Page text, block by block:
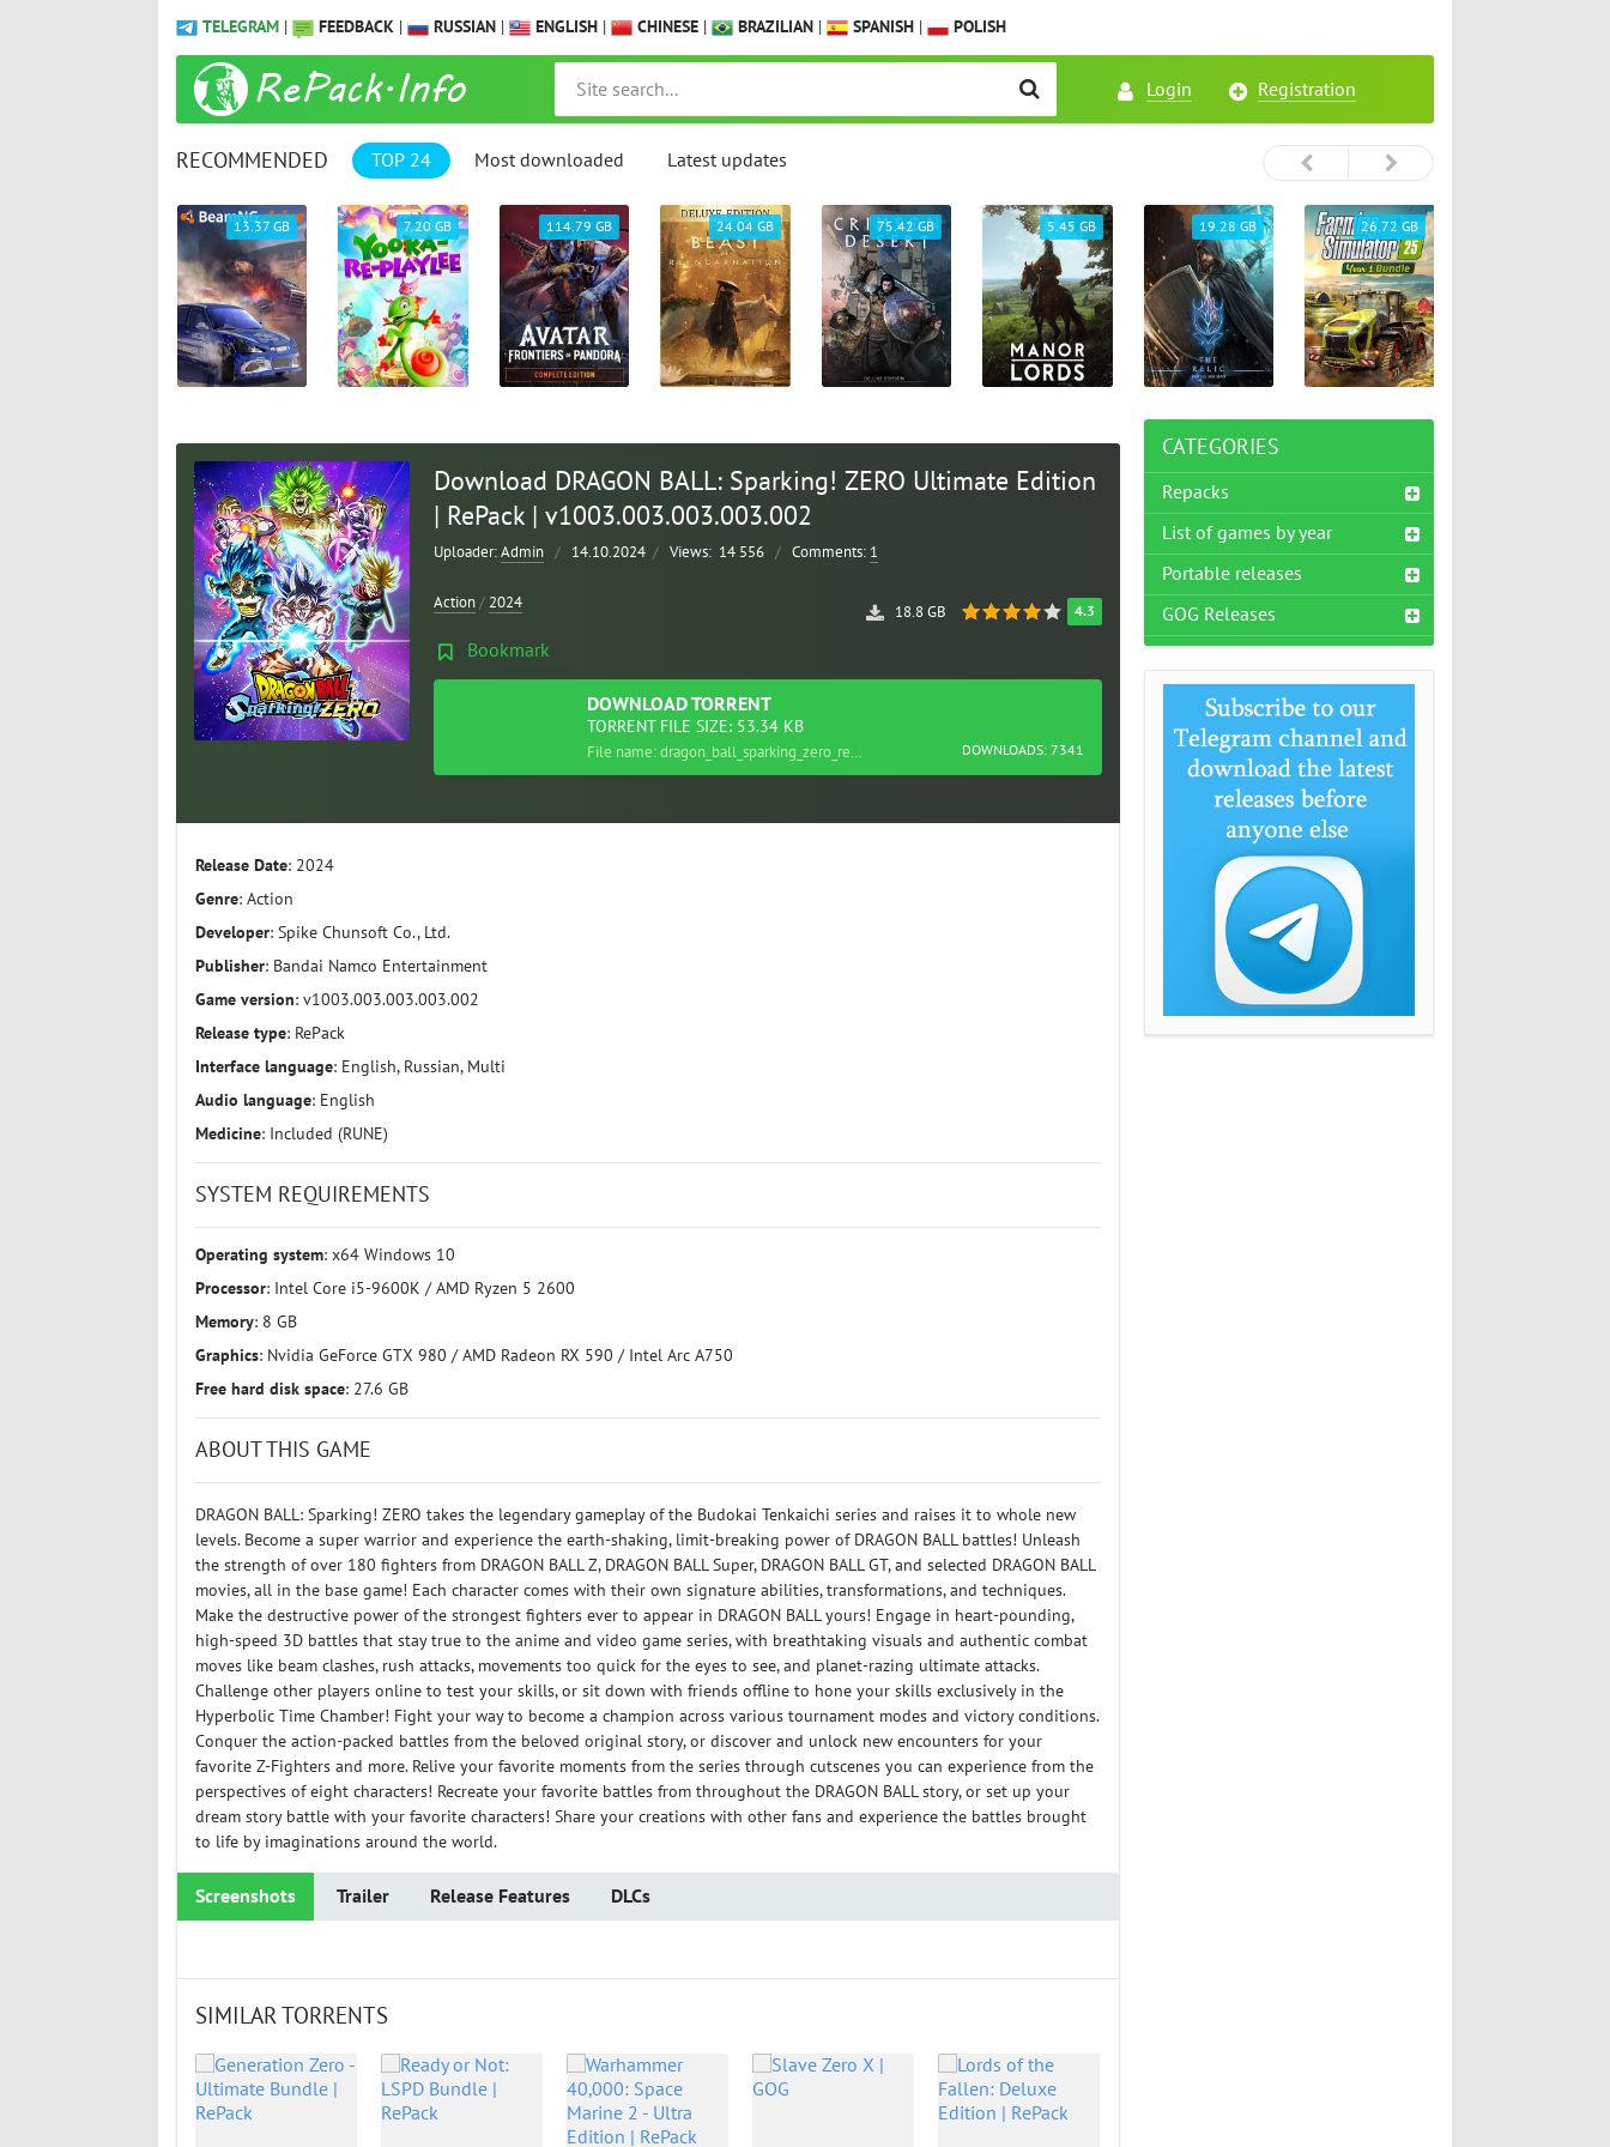
TELEGRAM | FEEDBACK | RUSSIAN | ENGLISH | CHINESE | BRAZILIAN | SPANISH | POLISH
Login Registration
RECOMMENDED TOP 24 Most downloaded Latest updates
13.37 GB 7.20 GB 114.79 GB 24.04 GB 75.42 GB 5.45 GB 19.28 GB 26.72 GB
Download DRAGON BALL: Sparking! ZERO Ultimate Edition
| RePack | v1003.003.003.003.002
Uploader:Admin / 14.10.2024 / Views: 14 556 / Comments: 1
4.3
18.8 GB
Action/ 2024
Bookmark
DOWNLOADTORRENT
TORRENT FILE SIZE: 53.34 KB
DOWNLOADS: 7341
File name: dragon_ball_sparking_zero_repack.torrent
Release Date: 2024
Genre: Action
Developer: Spike Chunsoft Co., Ltd.
Publisher: Bandai Namco Entertainment
Game version: v1003.003.003.003.002
Release type: RePack
Interface language: English, Russian, Multi
Audio language: English
Medicine: Included (RUNE)
SYSTEM REQUIREMENTS
Operating system: x64 Windows 10
Processor: Intel Core i5-9600K / AMD Ryzen 5 2600
Memory: 8 GB
Graphics: Nvidia GeForce GTX 980 / AMD Radeon RX 590 / Intel Arc A750
Free hard disk space: 27.6 GB
ABOUT THIS GAME
DRAGON BALL: Sparking! ZERO takes the legendary gameplay of the Budokai Tenkaichi series and raises it to whole new
levels. Become a super warrior and experience the earth-shaking, limit-breaking power of DRAGON BALL battles! Unleash
the strength of over 180 fighters from DRAGON BALL Z, DRAGON BALL Super, DRAGON BALL GT, and selected DRAGON BALL
movies, all in the base game! Each character comes with their own signature abilities, transformations, and techniques.
Make the destructive power of the strongest fighters ever to appear in DRAGON BALL yours! Engage in heart-pounding,
high-speed 3D battles that stay true to the anime and video game series, with breathtaking visuals and authentic combat
moves like beam clashes, rush attacks, movements too quick for the eyes to see, and planet-razing ultimate attacks.
Challenge other players online to test your skills, or sit down with friends offline to hone your skills exclusively in the
Hyperbolic Time Chamber! Fight your way to become a champion across various tournament modes and victory conditions.
Conquer the action-packed battles from the beloved original story, or discover and unlock new encounters for your
favorite Z-Fighters and more. Relive your favorite moments from the series through cutscenes you can experience from the
perspectives of eight characters! Recreate your favorite battles from throughout the DRAGON BALL story, or set up your
dream story battle with your favorite characters! Share your creations with other fans and experience the battles brought
to life by imaginations around the world.
Screenshots Trailer Release Features DLCs
SIMILAR TORRENTS
CATEGORIES
Repacks
List of games by year
Portable releases
GOG Releases